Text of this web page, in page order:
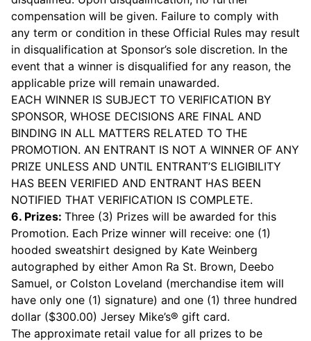
compensation will be given. Failure to comply with
any term or condition in these Official Rules may result
in disqualification at Sponsor’s sole discretion. In the
event that a winner is disqualified for any reason, the
applicable prize will remain unawarded.
EACH WINNER IS SUBJECT TO VERIFICATION BY
SPONSOR, WHOSE DECISIONS ARE FINAL AND
BINDING IN ALL MATTERS RELATED TO THE
PROMOTION. AN ENTRANT IS NOT A WINNER OF ANY
PRIZE UNLESS AND UNTIL ENTRANT’S ELIGIBILITY
HAS BEEN VERIFIED AND ENTRANT HAS BEEN
NOTIFIED THAT VERIFICATION IS COMPLETE.
6. Prizes: Three (3) Prizes will be awarded for this
Promotion. Each Prize winner will receive: one (1)
hooded sweatshirt designed by Kate Weinberg
autographed by either Amon Ra St. Brown, Deebo
Samuel, or Colston Loveland (merchandise item will
have only one (1) signature) and one (1) three hundred
dollar ($300.00) Jersey Mike’s® gift card.
The approximate retail value for all prizes to be